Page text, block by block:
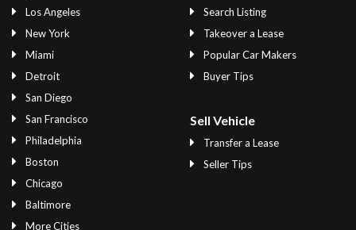
Los Angeles
New York
Miami
Detroit
San Diego
San Francisco
Philadelphia
Boston
Chicago
Baltimore
More Cities
Search Listing
Takeover a Lease
Popular Car Makers
Buyer Tips
Sell Vehicle
Transfer a Lease
Seller Tips